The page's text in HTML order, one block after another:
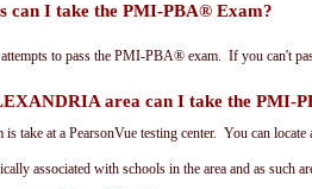
can I take the PMI-PBA® Exam?
to pass the PMI-PBA® exam. If you can't
area can I take the PMI-
take at a PearsonVue testing center. You can
associated with schools in the area and as such